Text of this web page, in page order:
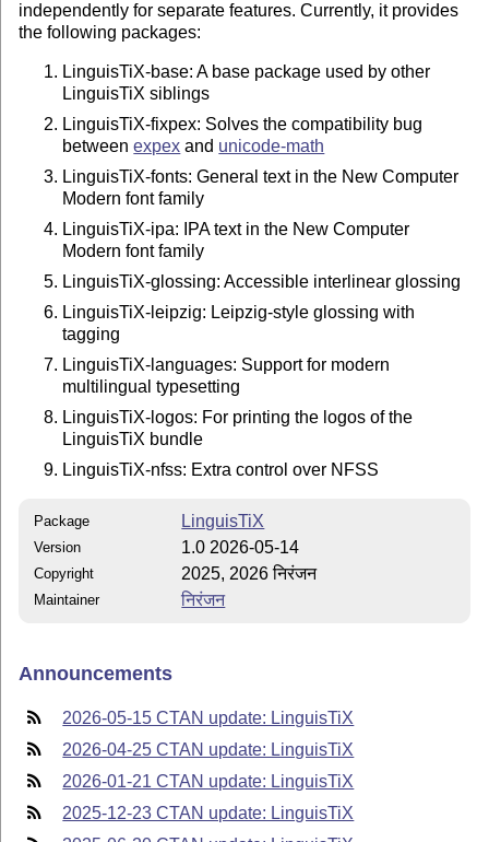
independently for separate features. Currently, it provides
the following packages:
LinguisTiX-base: A base package used by other
LinguisTiX siblings
LinguisTiX-fixpex: Solves the compatibility bug
betweenexpex and unicode-math
LinguisTiX-fonts: General text in the New Computer
Modern font family
LinguisTiX-ipa: IPA text in the New Computer
Modern font family
LinguisTiX-glossing: Accessible interlinear glossing
LinguisTiX-leipzig: Leipzig-style glossing with
tagging
LinguisTiX-languages: Support for modern
multilingual typesetting
LinguisTiX-logos: For printing the logos of the
LinguisTiX bundle
LinguisTiX-nfss: Extra control over NFSS
Package LinguisTiX
Version 1.0 2026-05-14
Copyright 2025, 2026 निरंजन
Maintainer निरंजन
Announcements
2026-05-15 CTAN update: LinguisTiX
2026-04-25 CTAN update: LinguisTiX
2026-01-21 CTAN update: LinguisTiX
2025-12-23 CTAN update: LinguisTiX